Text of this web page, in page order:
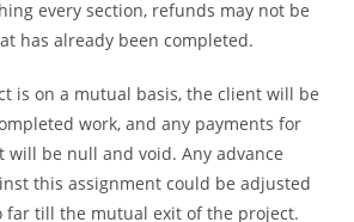
every section, refunds may not be
has already been completed.
is on a mutual basis, the client will be
work, and any payments for
be null and void. Any advance
this assignment could be adjusted
far till the mutual exit of the project.